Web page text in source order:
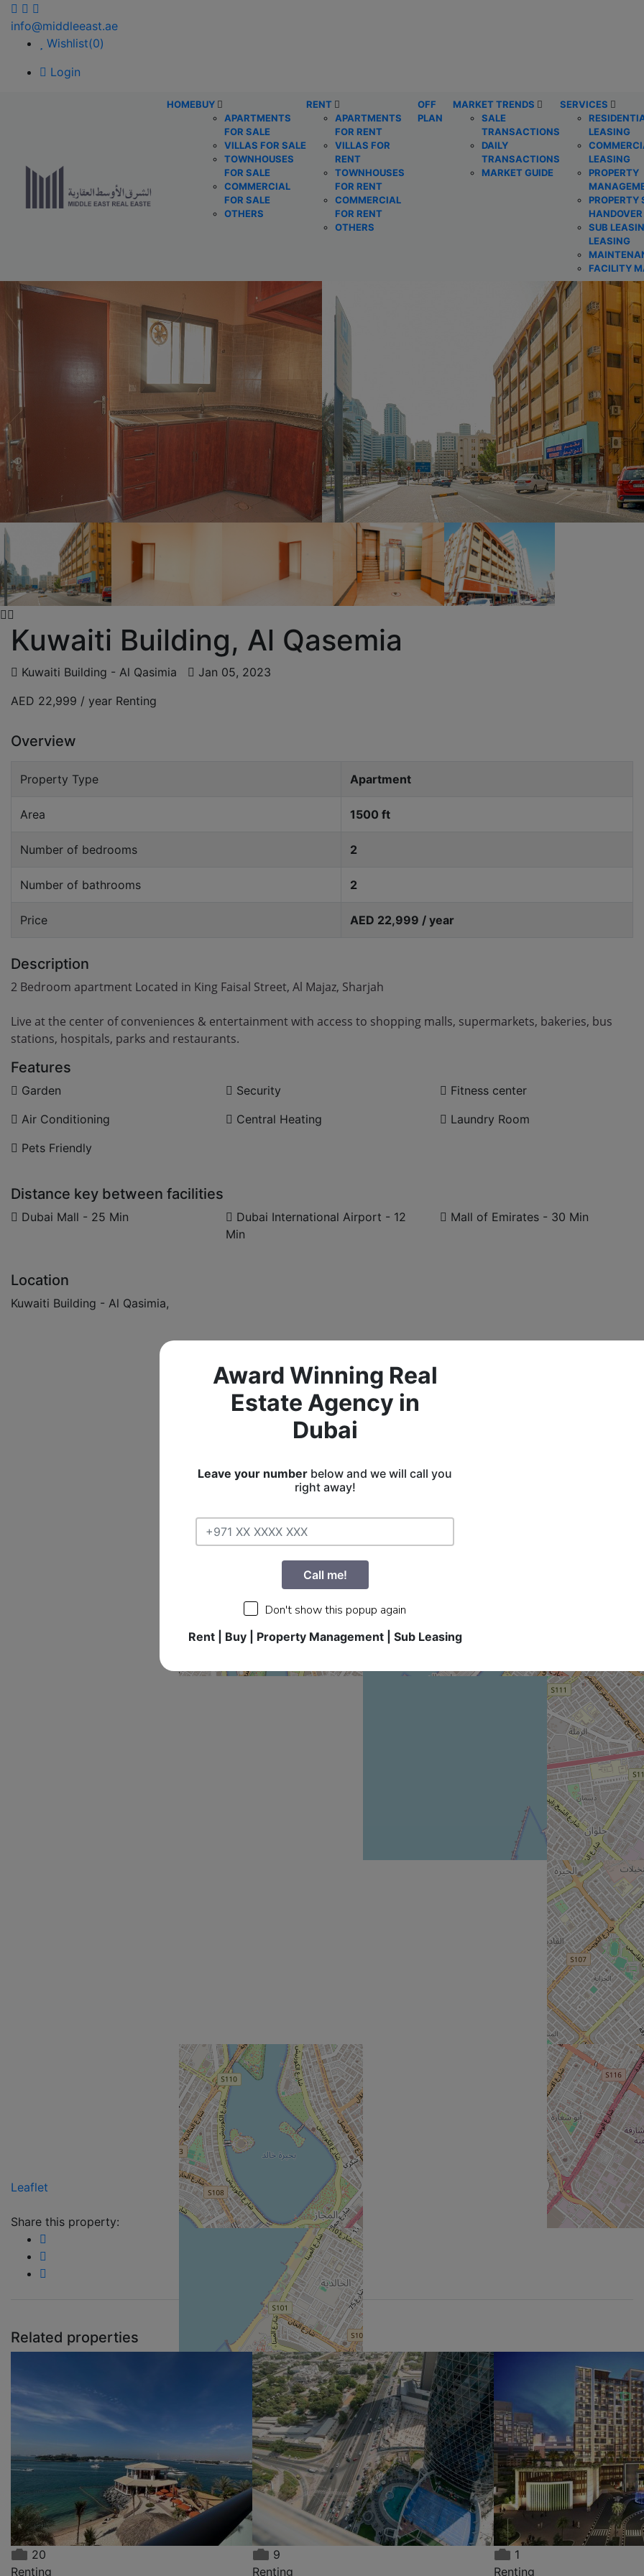
info@middleeast.ae
Wishlist(0)
Login
HOMEBUY
APARTMENTS
FOR SALE
VILLAS FOR SALE
TOWNHOUSES
FOR SALE
COMMERCIAL
FOR SALE
OTHERS
RENT
APARTMENTS
FOR RENT
VILLAS FOR
RENT
TOWNHOUSES
FOR RENT
COMMERCIAL
FOR RENT
OTHERS
OFF
PLAN
MARKET TRENDS
SALE
TRANSACTIONS
DAILY
TRANSACTIONS
MARKET GUIDE
SERVICES
LEASING
LEASING
PROPERTY
PROPERTY
HANDOVER
SUB
LEASING
FACILITY
Kuwaiti Building, Al Qasemia
Kuwaiti Building - Al Qasimia
Jan 05, 2023
AED 22,999 / year Renting
Overview
Property Type Apartment
Area 1500 ft
Number of bedrooms 2
Number of bathrooms 2
Price AED 22,999 / year
Description
2 Bedroom apartment Located in King Faisal Street, Al Majaz, Sharjah
Live at the center of conveniences & entertainment with access to shopping malls, supermarkets, bakeries, bus
stations, hospitals, parks and restaurants.
Features
Garden Security
Fitness center
Air Conditioning
Central Heating
Laundry Room
Pets Friendly
Distance key between facilities
Dubai Mall - 25 Min
Dubai International Airport - 12
Min
Mall of Emirates - 30 Min
Location
Kuwaiti Building - Al Qasimia,
Rent:
AED
22,999
Renting
Kuwaiti Building, Al
Qasemia
AED 22,999 / year
,
1,500 m²
2
2
×
Leaflet
Share this property:
Related properties
20
Renting
9
Renting
1
Renting
Award Winning Real
Estate Agency in
Dubai
Leave your number below and we will call you
right away!
Call me!
Don't show this popup again
Rent | Buy | Property Management | Sub Leasing